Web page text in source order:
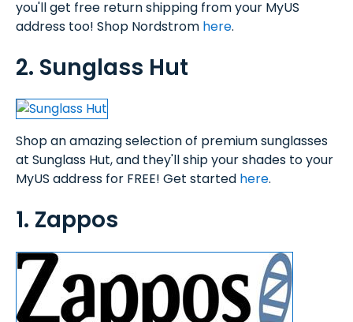
you'll get free return shipping from your MyUS
address too! Shop Nordstrom here.
2. Sunglass Hut
Shop an amazing selection of premium sunglasses
at Sunglass Hut, and they'll ship your shades to your
MyUS address for FREE! Get started here.
1. Zappos